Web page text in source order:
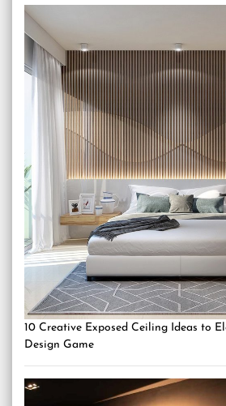
10 Creative Exposed Ceiling Ideas to
Design Game